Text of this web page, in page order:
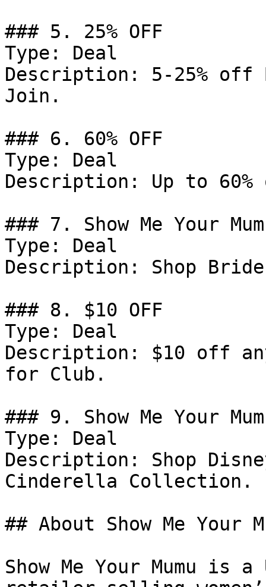
### 5. 25% OFF
Type: Deal
Description: 5-25% off
Join.
### 6. 60% OFF
Type: Deal
Description: Up to
### 7. Show Me Your
Type: Deal
Description: Shop
### 8. $10 OFF
Type: Deal
Description: $10 off
for Club.
### 9. Show Me Your
Type: Deal
Description: Shop
Cinderella Collection.
## About Show Me Your
Show Me Your Mumu is